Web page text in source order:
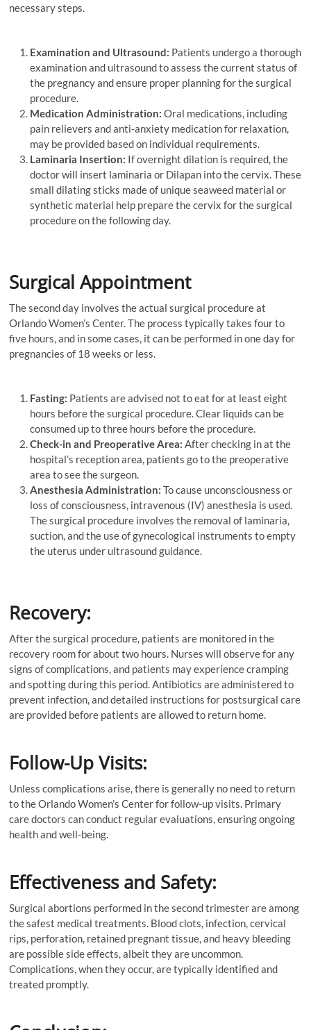
necessary steps.
Examination and Ultrasound: Patients undergo a thorough
examination and ultrasound to assess the current status of
the pregnancy and ensure proper planning for the surgical
procedure.
Medication Administration: Oral medications, including
pain relievers and anti-anxiety medication for relaxation,
may be provided based on individual requirements.
Laminaria Insertion: If overnight dilation is required, the
doctor will insert laminaria or Dilapan into the cervix. These
small dilating sticks made of unique seaweed material or
synthetic material help prepare the cervix for the surgical
procedure on the following day.
Surgical Appointment
The second day involves the actual surgical procedure at
Orlando Women’s Center. The process typically takes four to
five hours, and in some cases, it can be performed in one day for
pregnancies of 18 weeks or less.
Fasting: Patients are advised not to eat for at least eight
hours before the surgical procedure. Clear liquids can be
consumed up to three hours before the procedure.
Check-in and Preoperative Area: After checking in at the
hospital’s reception area, patients go to the preoperative
area to see the surgeon.
Anesthesia Administration: To cause unconsciousness or
loss of consciousness, intravenous (IV) anesthesia is used.
The surgical procedure involves the removal of laminaria,
suction, and the use of gynecological instruments to empty
the uterus under ultrasound guidance.
Recovery:
After the surgical procedure, patients are monitored in the
recovery room for about two hours. Nurses will observe for any
signs of complications, and patients may experience cramping
and spotting during this period. Antibiotics are administered to
prevent infection, and detailed instructions for postsurgical care
are provided before patients are allowed to return home.
Follow-Up Visits:
Unless complications arise, there is generally no need to return
to the Orlando Women’s Center for follow-up visits. Primary
care doctors can conduct regular evaluations, ensuring ongoing
health and well-being.
Effectiveness and Safety:
Surgical abortions performed in the second trimester are among
the safest medical treatments. Blood clots, infection, cervical
rips, perforation, retained pregnant tissue, and heavy bleeding
are possible side effects, albeit they are uncommon.
Complications, when they occur, are typically identified and
treated promptly.